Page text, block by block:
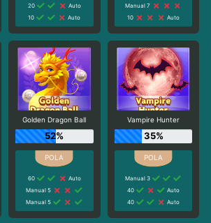
20
Auto
10
Auto
Manual 7
10
Auto
Golden Dragon Ball
52%
60
Auto
Manual 5
Manual 5
Vampire Hunter
35%
Manual 3
40
Auto
40
Auto